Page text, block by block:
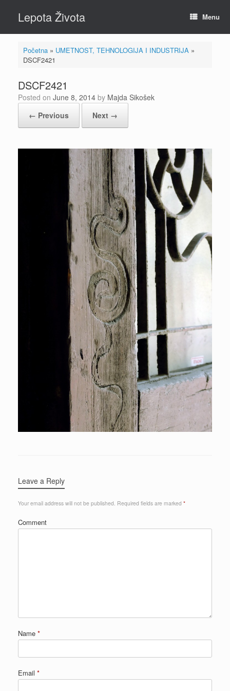
contentLepota Života Menu
Početna» UMETNOST, TEHNOLOGIJA I INDUSTRIJA »
DSCF2421
DSCF2421
Posted on June 8, 2014 by Majda Sikošek
← Previous
Next →
Leave a Reply
Your email address will not be published. Required fields are marked *
Comment
Name *
Email *